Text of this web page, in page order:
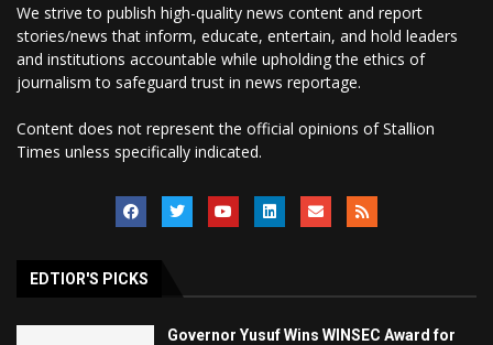
We strive to publish high-quality news content and report
stories/news that inform, educate, entertain, and hold leaders
and institutions accountable while upholding the ethics of
journalism to safeguard trust in news reportage.
Content does not represent the official opinions of Stallion
Times unless specifically indicated.
EDTIOR'S PICKS
Governor Yusuf Wins WINSEC Award for